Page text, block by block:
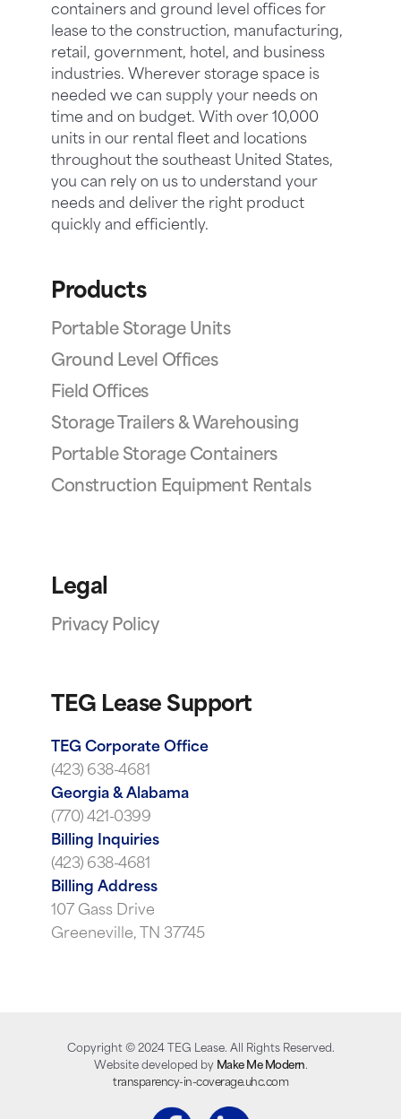
containers and ground level offices for
lease to the construction, manufacturing,
retail, government, hotel, and business
industries. Wherever storage space is
needed we can supply your needs on
time and on budget. With over 10,000
units in our rental fleet and locations
throughout the southeast United States,
you can rely on us to understand your
needs and deliver the right product
quickly and efficiently.
Products
Portable Storage Units
Ground Level Offices
Field Offices
Storage Trailers & Warehousing
Portable Storage Containers
Construction Equipment Rentals
Legal
Privacy Policy
TEG Lease Support
TEG Corporate Office
(423) 638-4681
Georgia & Alabama
(770) 421-0399
Billing Inquiries
(423) 638-4681
Billing Address
107 Gass Drive
Greeneville, TN 37745
Copyright © 2024TEG Lease. All Rights Reserved.
Website developed by Make Me Modern.
transparency-in-coverage.uhc.com